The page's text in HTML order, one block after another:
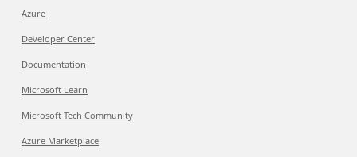
Azure
Developer Center
Documentation
Microsoft Learn
Microsoft Tech Community
Azure Marketplace